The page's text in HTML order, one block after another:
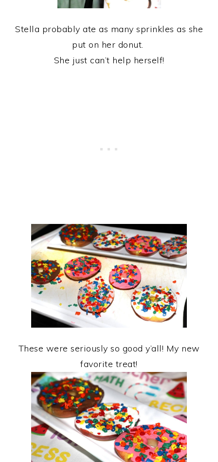
Stella probably ate as many sprinkles as she
put on her donut.
She just can’t help herself!
These were seriously so good y’all! My new
favorite treat!